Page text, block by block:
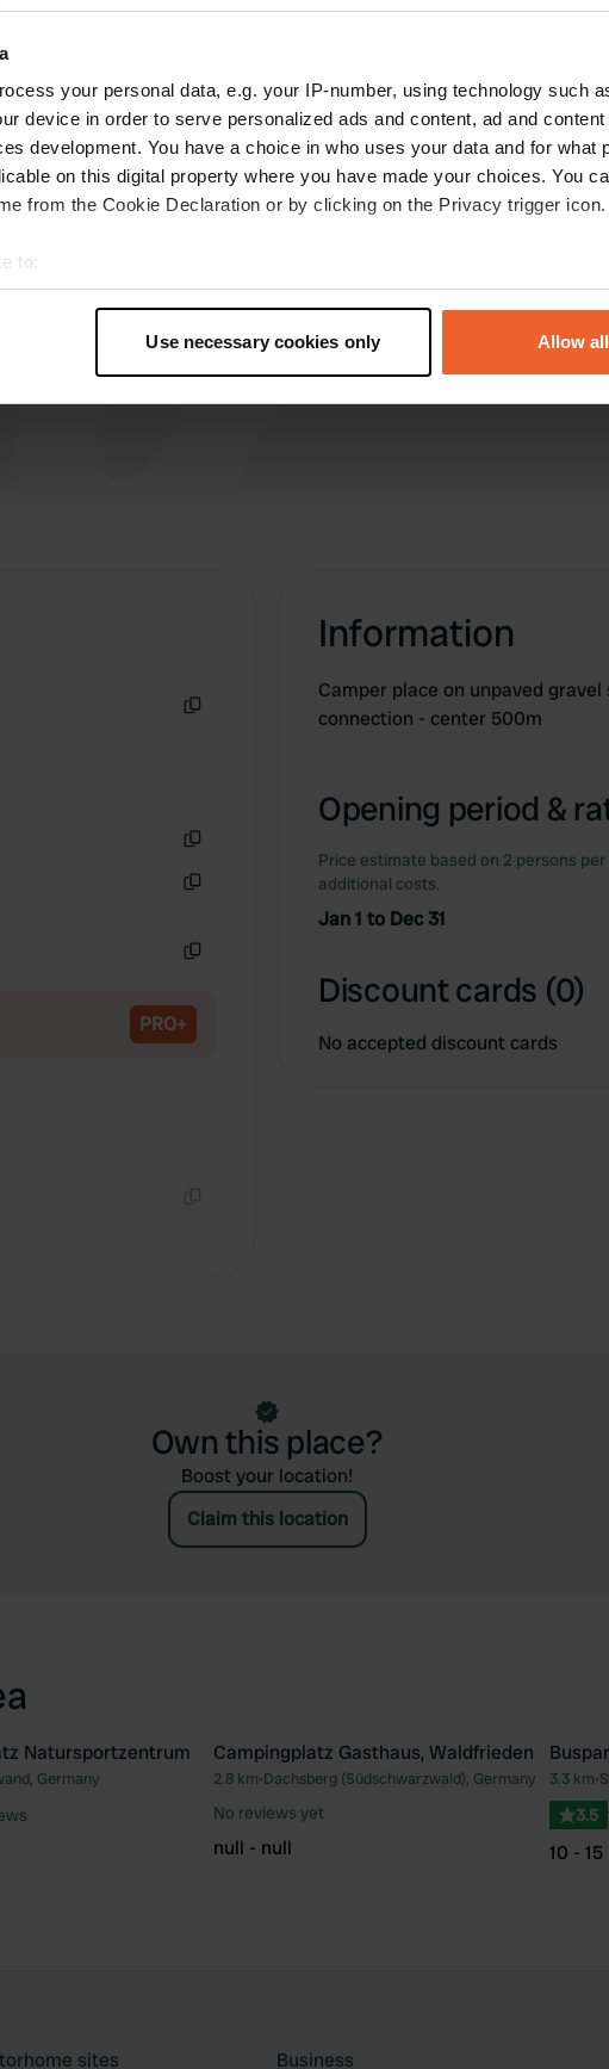
your personal data, e.g. your IP-number, using technology such
device in order to serve personalized ads and content, ad and
development. You have a choice in who uses your data and for what
on this digital property where you have made your choices. You
from the Cookie Declaration or by clicking on the Privacy trigger icon.
to:
geographical location which can be accurate to within several
personal data is processed and set your preferences in the
Use necessary cookies only Allow
k
Mar 2025
One star because it has to be given. No water
when using the cassette flush. And €1 for 30
liters of water is a joke.
e
drove
PRO+
Information
Camper place on unpaved
connection - center 500m
Opening period &
Price estimate based on 2 persons
additional costs.
Jan 1 to Dec 31
Discount cards (0)
No accepted discount cards
Own this place?
Boost your location!
Claim this location
Favourite
Natursportzentrum
Germany Favourite
Campingplatz Gasthaus, Waldfrieden
2.8 km•Dachsberg (Südschwarzwald), Germany
No reviews yet
null - null
3.3 km•
3.5
10 - 15
sites Business